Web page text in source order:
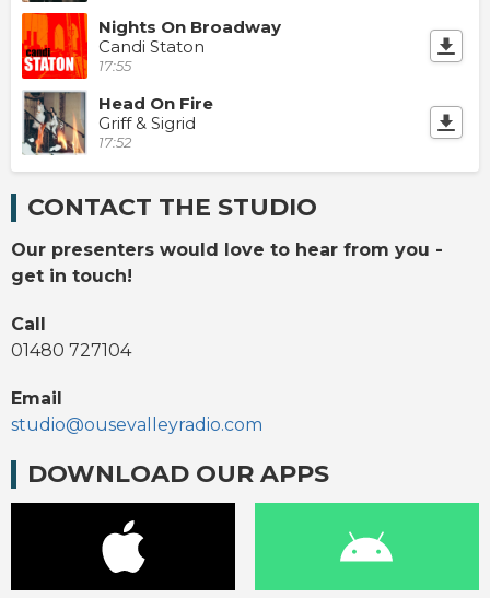
Nights On Broadway
Candi Staton
17:55
Head On Fire
Griff & Sigrid
17:52
CONTACT THE STUDIO
Our presenters would love to hear from you -
get in touch!
Call
01480 727104
Email
studio@ousevalleyradio.com
DOWNLOAD OUR APPS